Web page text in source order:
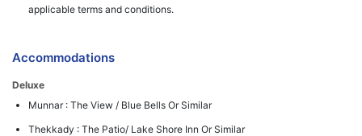
applicable terms and conditions.
Accommodations
Deluxe
Munnar : The View / Blue Bells Or Similar
Thekkady : The Patio/ Lake Shore Inn Or Similar